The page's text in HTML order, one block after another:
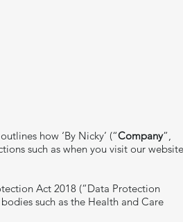
how ‘By Nicky’ (“Company”,
such as when you visit our website
Act 2018 (“Data Protection
such as the Health and Care